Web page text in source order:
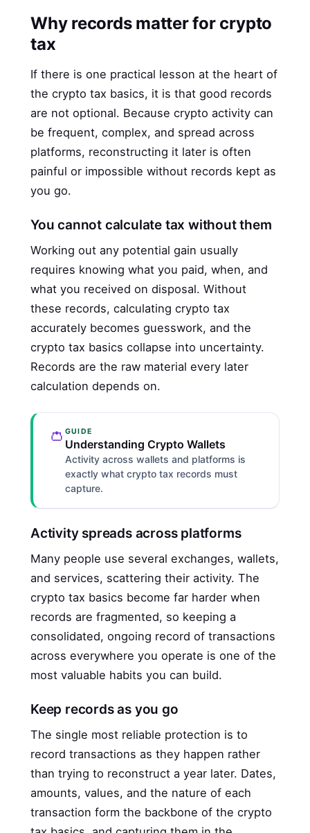
Why records matter for crypto
tax
If there is one practical lesson at the heart of
the crypto tax basics, it is that good records
are not optional. Because crypto activity can
be frequent, complex, and spread across
platforms, reconstructing it later is often
painful or impossible without records kept as
you go.
You cannot calculate tax without them
Working out any potential gain usually
requires knowing what you paid, when, and
what you received on disposal. Without
these records, calculating crypto tax
accurately becomes guesswork, and the
crypto tax basics collapse into uncertainty.
Records are the raw material every later
calculation depends on.
👛 GUIDE
Understanding Crypto Wallets
Activity across wallets and platforms is
exactly what crypto tax records must
capture.
Activity spreads across platforms
Many people use several exchanges, wallets,
and services, scattering their activity. The
crypto tax basics become far harder when
records are fragmented, so keeping a
consolidated, ongoing record of transactions
across everywhere you operate is one of the
most valuable habits you can build.
Keep records as you go
The single most reliable protection is to
record transactions as they happen rather
than trying to reconstruct a year later. Dates,
amounts, values, and the nature of each
transaction form the backbone of the crypto